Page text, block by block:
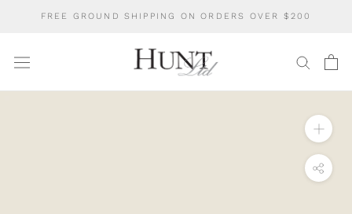
FREE GROUND SHIPPING ON ORDERS OVER $200